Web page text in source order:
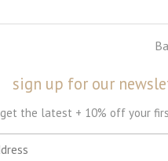
sign up for our
get the latest + 10% off your